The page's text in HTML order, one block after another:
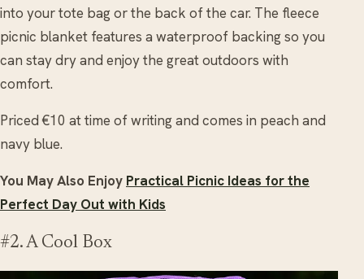
into your tote bag or the back of the car. The fleece
picnic blanket features a waterproof backing so you
can stay dry and enjoy the great outdoors with
comfort.
Priced €10 at time of writing and comes in peach and
navy blue.
You May Also Enjoy Practical Picnic Ideas for the
Perfect Day Out with Kids
#2. A Cool Box